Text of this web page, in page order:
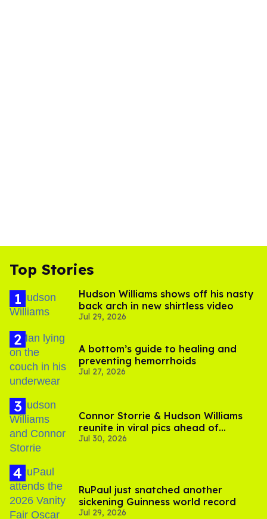
Top Stories
Hudson Williams shows off his nasty
back arch in new shirtless video
Jul 29, 2026
A bottom’s guide to healing and
preventing hemorrhoids
Jul 27, 2026
Connor Storrie & Hudson Williams
reunite in viral pics ahead of
'Heated Rivalry' season 2
Jul 30, 2026
RuPaul just snatched another
sickening Guinness world record
Jul 29, 2026